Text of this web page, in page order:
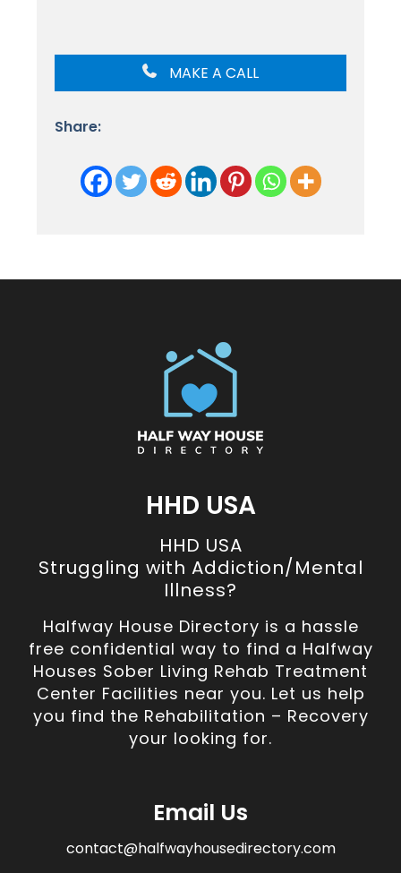
MAKE A CALL
Share:
HHD USA
HHD USA
Struggling with Addiction/Mental
Illness?
Halfway House Directory is a hassle
free confidential way to find a Halfway
Houses Sober Living Rehab Treatment
Center Facilities near you. Let us help
you find the Rehabilitation – Recovery
your looking for.
Email Us
contact@halfwayhousedirectory.com